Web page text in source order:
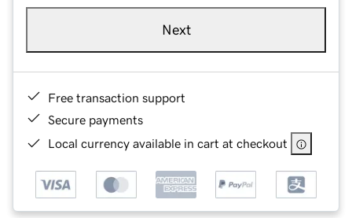
Next
Free transaction support
Secure payments
Local currency available in cart at checkout